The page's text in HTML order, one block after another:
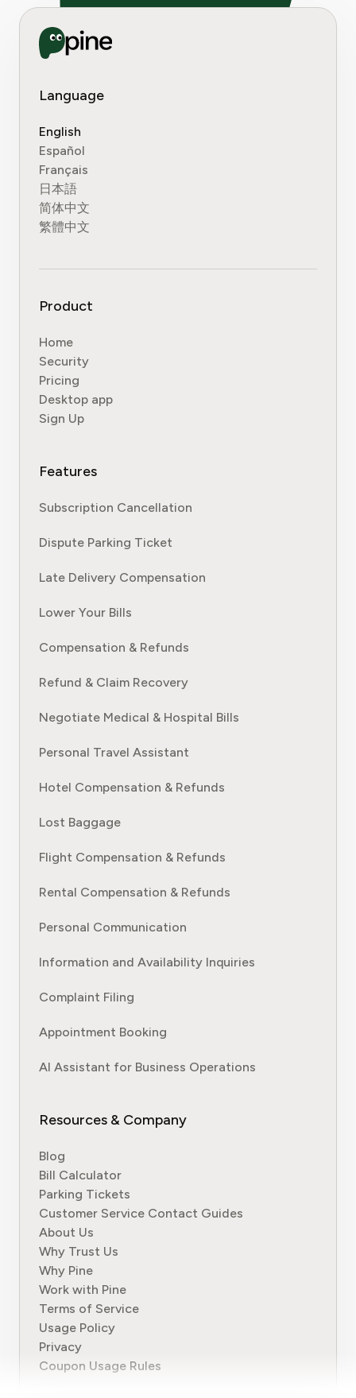
Language
English
Español
Français
日本語
简体中文
繁體中文
Product
Home
Security
Pricing
Desktop app
Sign Up
Features
Subscription Cancellation
Dispute Parking Ticket
Late Delivery Compensation
Lower Your Bills
Compensation & Refunds
Refund & Claim Recovery
Negotiate Medical & Hospital Bills
Personal Travel Assistant
Hotel Compensation & Refunds
Lost Baggage
Flight Compensation & Refunds
Rental Compensation & Refunds
Personal Communication
Information and Availability Inquiries
Complaint Filing
Appointment Booking
AI Assistant for Business Operations
Resources & Company
Blog
Bill Calculator
Parking Tickets
Customer Service Contact Guides
About Us
Why Trust Us
Why Pine
Work with Pine
Terms of Service
Usage Policy
Privacy
Coupon Usage Rules